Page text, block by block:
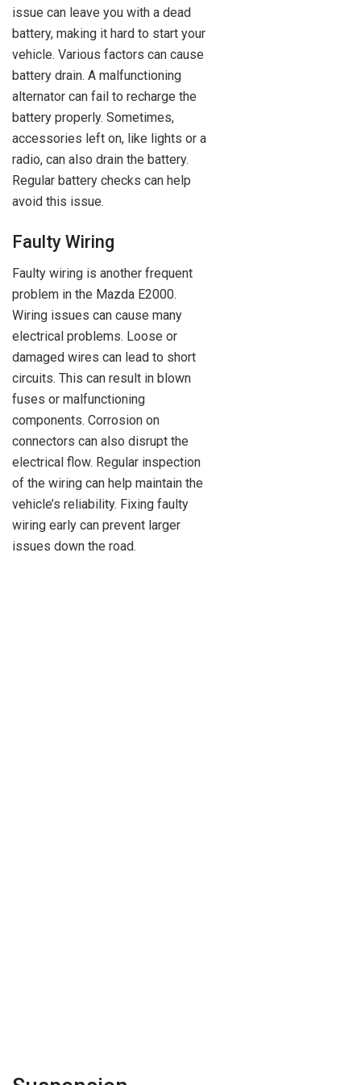
issue can leave you with a dead
battery, making it hard to start your
vehicle. Various factors can cause
battery drain. A malfunctioning
alternator can fail to recharge the
battery properly. Sometimes,
accessories left on, like lights or a
radio, can also drain the battery.
Regular battery checks can help
avoid this issue.
Faulty Wiring
Faulty wiring is another frequent
problem in the Mazda E2000.
Wiring issues can cause many
electrical problems. Loose or
damaged wires can lead to short
circuits. This can result in blown
fuses or malfunctioning
components. Corrosion on
connectors can also disrupt the
electrical flow. Regular inspection
of the wiring can help maintain the
vehicle’s reliability. Fixing faulty
wiring early can prevent larger
issues down the road.